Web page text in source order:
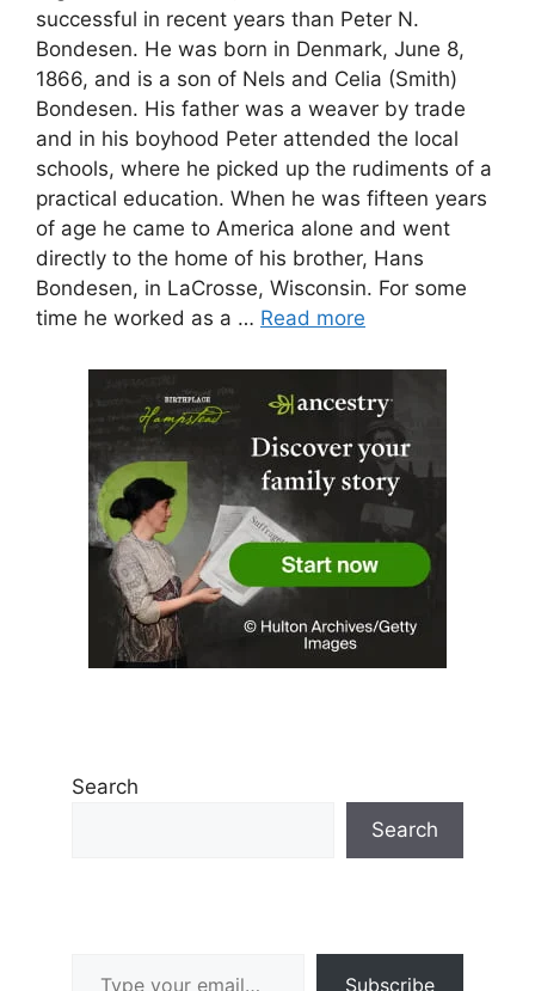
successful in recent years than Peter N.
Bondesen. He was born in Denmark, June 8,
1866, and is a son of Nels and Celia (Smith)
Bondesen. His father was a weaver by trade
and in his boyhood Peter attended the local
schools, where he picked up the rudiments of a
practical education. When he was fifteen years
of age he came to America alone and went
directly to the home of his brother, Hans
Bondesen, in LaCrosse, Wisconsin. For some
time he worked as a … Read more
Search
Search
Subscribe